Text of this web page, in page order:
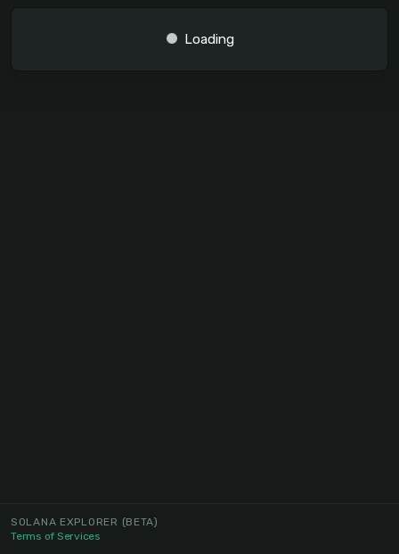
Loading
SOLANA EXPLORER (BETA)
Terms of Services